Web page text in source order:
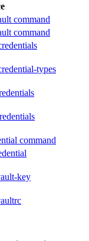
command
command
types
command
key